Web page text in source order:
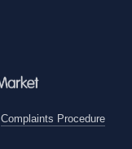
Complaints Procedure